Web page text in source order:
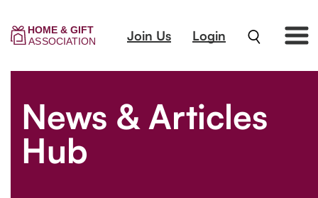
Join Us Login
News & Articles
Hub